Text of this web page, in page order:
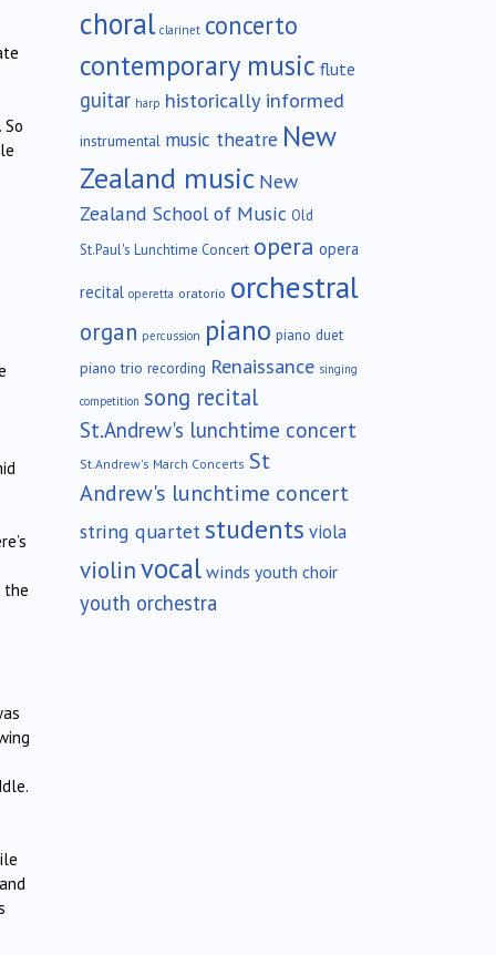
the
choral clarinet concerto
contemporary music flute
guitar harp historically informed
instrumental music theatre New
Zealand music New
Zealand School of Music Old
St.Paul's Lunchtime Concert opera opera
recital operetta oratorio orchestral
organ percussion piano piano duet
piano trio recording Renaissance singing
competition song recital
St.Andrew's lunchtime concert
St.Andrew's March Concerts St
Andrew's lunchtime concert
string quartet students viola
violinvocalwinds youth choir
youth orchestra